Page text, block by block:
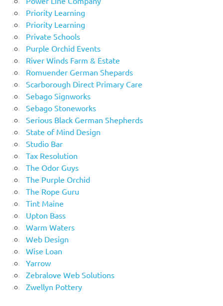
Priority Learning
Priority Learning
Private Schools
Purple Orchid Events
River Winds Farm & Estate
Romuender German Shepards
Scarborough Direct Primary Care
Sebago Signworks
Sebago Stoneworks
Serious Black German Shepherds
State of Mind Design
Studio Bar
Tax Resolution
The Odor Guys
The Purple Orchid
The Rope Guru
Tint Maine
Upton Bass
Warm Waters
Web Design
Wise Loan
Yarrow
Zebralove Web Solutions
Zwellyn Pottery